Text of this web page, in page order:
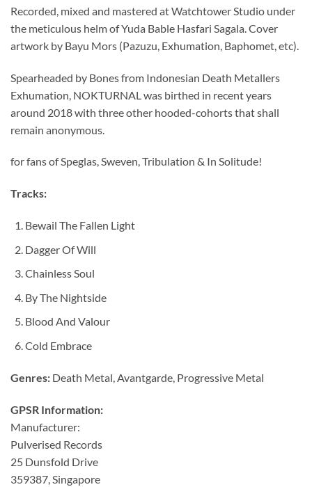
Recorded, mixed and mastered at Watchtower Studio under
the meticulous helm of Yuda Bable Hasfari Sagala. Cover
artwork by Bayu Mors (Pazuzu, Exhumation, Baphomet, etc).
Spearheaded by Bones from Indonesian Death Metallers
Exhumation, NOKTURNAL was birthed in recent years
around 2018 with three other hooded-cohorts that shall
remain anonymous.
for fans of Speglas, Sweven, Tribulation & In Solitude!
Tracks:
Bewail The Fallen Light
Dagger Of Will
Chainless Soul
By The Nightside
Blood And Valour
Cold Embrace
Genres: Death Metal, Avantgarde, Progressive Metal
GPSR Information:
Manufacturer:
Pulverised Records
25 Dunsfold Drive
359387, Singapore